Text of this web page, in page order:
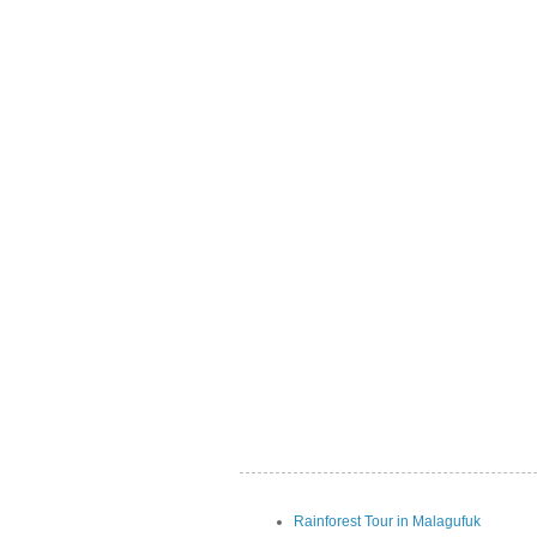
Rainforest Tour in Malagufuk